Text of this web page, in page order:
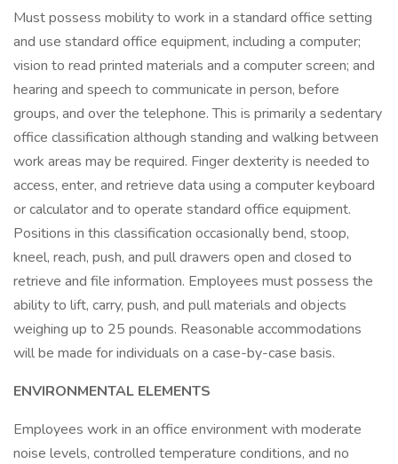
Must possess mobility to work in a standard office setting
and use standard office equipment, including a computer;
vision to read printed materials and a computer screen; and
hearing and speech to communicate in person, before
groups, and over the telephone. This is primarily a sedentary
office classification although standing and walking between
work areas may be required. Finger dexterity is needed to
access, enter, and retrieve data using a computer keyboard
or calculator and to operate standard office equipment.
Positions in this classification occasionally bend, stoop,
kneel, reach, push, and pull drawers open and closed to
retrieve and file information. Employees must possess the
ability to lift, carry, push, and pull materials and objects
weighing up to 25 pounds. Reasonable accommodations
will be made for individuals on a case-by-case basis.
ENVIRONMENTAL ELEMENTS
Employees work in an office environment with moderate
noise levels, controlled temperature conditions, and no